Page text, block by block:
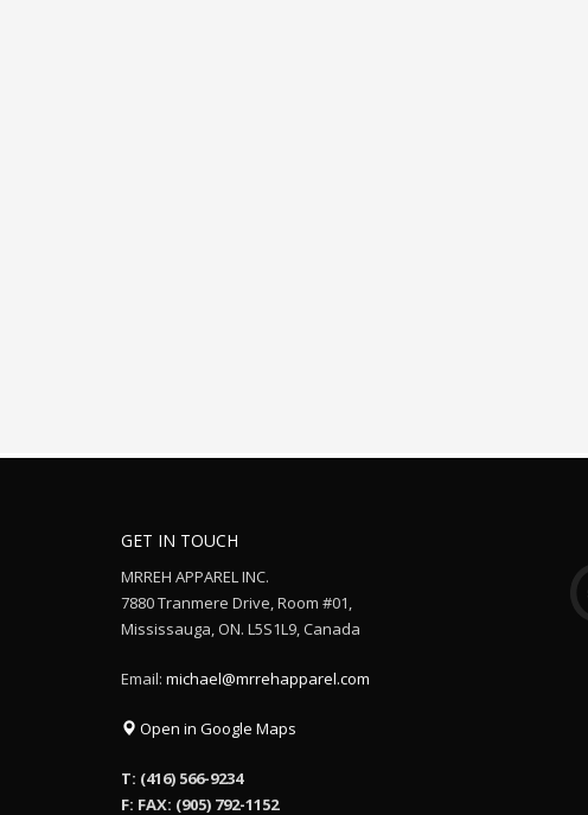
GET IN TOUCH
MRREH APPAREL INC.
7880 Tranmere Drive, Room #01,
Mississauga, ON. L5S1L9, Canada
Email: michael@mrrehapparel.com
Open in Google Maps
T: (416) 566-9234
F: FAX: (905) 792-1152